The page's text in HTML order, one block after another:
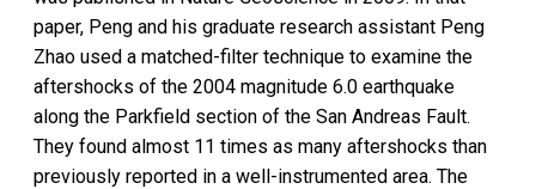
paper, Peng and his graduate research assistant Peng
Zhao used a matched-filter technique to examine the
aftershocks of the 2004 magnitude 6.0 earthquake
along the Parkfield section of the San Andreas Fault.
They found almost 11 times as many aftershocks than
previously reported in a well-instrumented area. The